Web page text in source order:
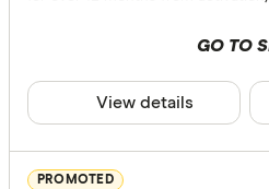
GO TO
View details
PROMOTED